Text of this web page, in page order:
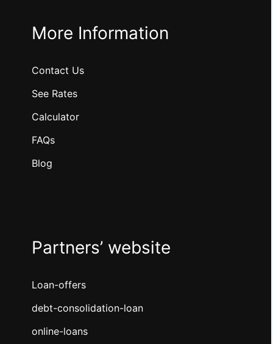
More Information
Contact Us
See Rates
Calculator
FAQs
Blog
Partners’ website
Loan-offers
debt-consolidation-loan
online-loans